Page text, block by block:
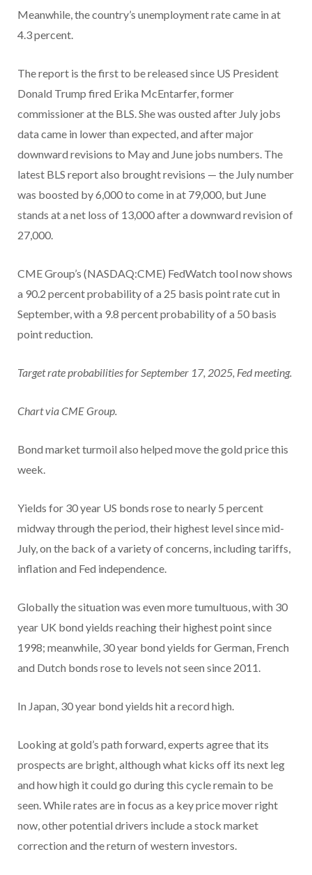
Meanwhile, the country’s unemployment rate came in at
4.3 percent.
The report is the first to be released since US President
Donald Trump fired Erika McEntarfer, former
commissioner at the BLS. She was ousted after July jobs
data came in lower than expected, and after major
downward revisions to May and June jobs numbers. The
latest BLS report also brought revisions — the July number
was boosted by 6,000 to come in at 79,000, but June
stands at a net loss of 13,000 after a downward revision of
27,000.
CME Group’s (NASDAQ:CME) FedWatch tool now shows
a 90.2 percent probability of a 25 basis point rate cut in
September, with a 9.8 percent probability of a 50 basis
point reduction.
Target rate probabilities for September 17, 2025, Fed meeting.
Chart via CME Group.
Bond market turmoil also helped move the gold price this
week.
Yields for 30 year US bonds rose to nearly 5 percent
midway through the period, their highest level since mid-
July, on the back of a variety of concerns, including tariffs,
inflation and Fed independence.
Globally the situation was even more tumultuous, with 30
year UK bond yields reaching their highest point since
1998; meanwhile, 30 year bond yields for German, French
and Dutch bonds rose to levels not seen since 2011.
In Japan, 30 year bond yields hit a record high.
Looking at gold’s path forward, experts agree that its
prospects are bright, although what kicks off its next leg
and how high it could go during this cycle remain to be
seen. While rates are in focus as a key price mover right
now, other potential drivers include a stock market
correction and the return of western investors.